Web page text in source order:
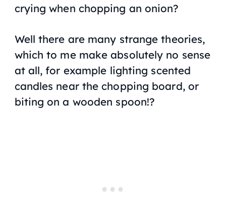
crying when chopping an onion?
Well there are many strange theories,
which to me make absolutely no sense
at all, for example lighting scented
candles near the chopping board, or
biting on a wooden spoon!?